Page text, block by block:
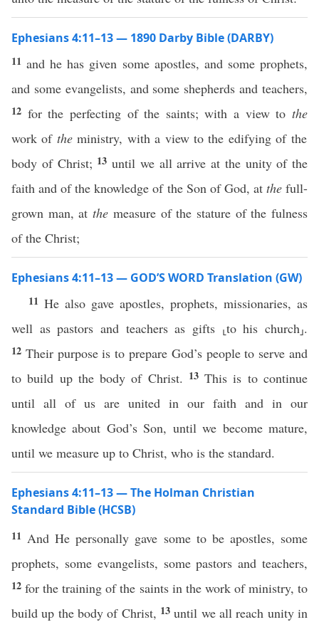
Ephesians 4:11–13 — 1890 Darby Bible (DARBY)
11 and he has given some apostles, and some prophets,
and some evangelists, and some shepherds and teachers,
12 for the perfecting of the saints; with a view tothe
work of theministry, with a view to the edifying of the
body of Christ; 13 until we all arrive at the unity of the
faith and of the knowledge of the Son of God, at thefull-
grown man, atthe measure of the stature of the fulness
of the Christ;
Ephesians 4:11–13 — GOD’S WORD Translation (GW)
11 He also gave apostles, prophets, missionaries, as
well as pastors and teachers as gifts ⸤to his church⸥.
12 Their purpose is to prepare God’s people to serve and
to build up the body of Christ. 13This is to continue
until all of us are united in our faith and in our
knowledge about God’s Son, until we become mature,
until we measure up to Christ, who is the standard.
Ephesians 4:11–13 — The Holman Christian
Standard Bible (HCSB)
11 And He personally gave some to be apostles, some
prophets, some evangelists, some pastors and teachers,
12for the training of the saints in the work of ministry, to
build up the body of Christ, 13until we all reach unity in